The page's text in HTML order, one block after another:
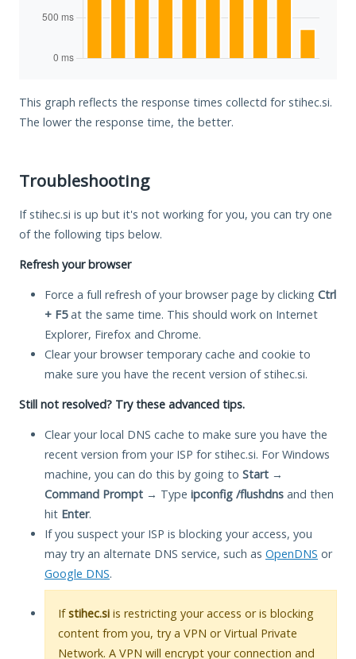
This graph reflects the response times collectd for stihec.si.
The lower the response time, the better.
Troubleshooting
If stihec.si is up but it's not working for you, you can try one
of the following tips below.
Refresh your browser
Force a full refresh of your browser page by clicking Ctrl
+ F5at the same time. This should work on Internet
Explorer, Firefox and Chrome.
Clear your browser temporary cache and cookie to
make sure you have the recent version of stihec.si.
Still not resolved? Try these advanced tips.
Clear your local DNS cache to make sure you have the
recent version from your ISP for stihec.si. For Windows
machine, you can do this by going to Start →
Command Prompt → Type ipconfig /flushdns and then
hit Enter.
If you suspect your ISP is blocking your access, you
may try an alternate DNS service, such as OpenDNS or
Google DNS.
Ifstihec.si is restricting your access or is blocking
content from you, try a VPN or Virtual Private
Network. A VPN will encrypt your connection and